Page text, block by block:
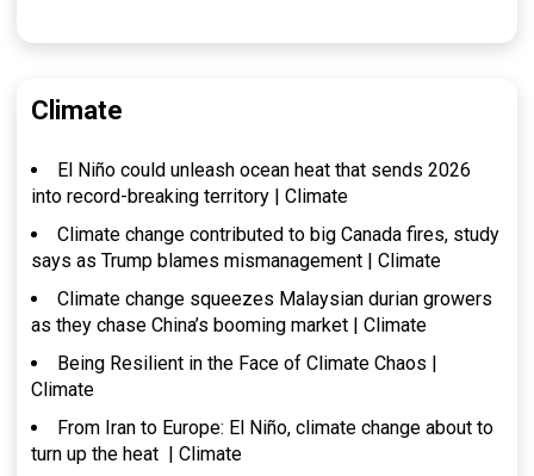
Climate
El Niño could unleash ocean heat that sends 2026
into record-breaking territory | Climate
Climate change contributed to big Canada fires, study
says as Trump blames mismanagement | Climate
Climate change squeezes Malaysian durian growers
as they chase China’s booming market | Climate
Being Resilient in the Face of Climate Chaos |
Climate
From Iran to Europe: El Niño, climate change about to
turn up the heat | Climate